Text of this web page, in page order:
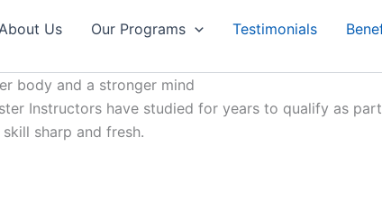
About Us Our Programs Testimonials
body and a stronger mind
Instructors have studied for years to qualify as
sharp and fresh.